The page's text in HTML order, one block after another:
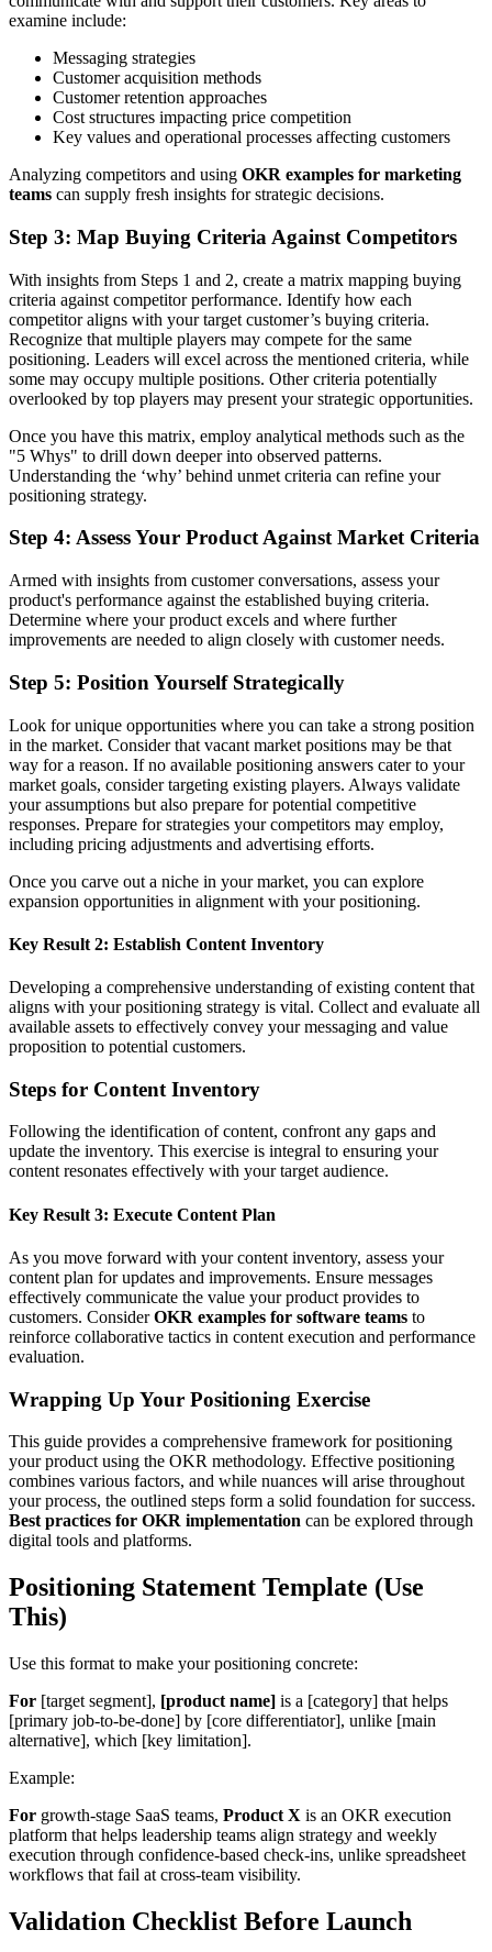
examine include:
Messaging strategies
Customer acquisition methods
Customer retention approaches
Cost structures impacting price competition
Key values and operational processes affecting customers
Analyzing competitors and using OKR examples for marketing
teams can supply fresh insights for strategic decisions.
Step 3: Map Buying Criteria Against Competitors
With insights from Steps 1 and 2, create a matrix mapping buying
criteria against competitor performance. Identify how each
competitor aligns with your target customer’s buying criteria.
Recognize that multiple players may compete for the same
positioning. Leaders will excel across the mentioned criteria, while
some may occupy multiple positions. Other criteria potentially
overlooked by top players may present your strategic opportunities.
Once you have this matrix, employ analytical methods such as the
"5 Whys" to drill down deeper into observed patterns.
Understanding the ‘why’ behind unmet criteria can refine your
positioning strategy.
Step 4: Assess Your Product Against Market Criteria
Armed with insights from customer conversations, assess your
product's performance against the established buying criteria.
Determine where your product excels and where further
improvements are needed to align closely with customer needs.
Step 5: Position Yourself Strategically
Look for unique opportunities where you can take a strong position
in the market. Consider that vacant market positions may be that
way for a reason. If no available positioning answers cater to your
market goals, consider targeting existing players. Always validate
your assumptions but also prepare for potential competitive
responses. Prepare for strategies your competitors may employ,
including pricing adjustments and advertising efforts.
Once you carve out a niche in your market, you can explore
expansion opportunities in alignment with your positioning.
Key Result 2: Establish Content Inventory
Developing a comprehensive understanding of existing content that
aligns with your positioning strategy is vital. Collect and evaluate all
available assets to effectively convey your messaging and value
proposition to potential customers.
Steps for Content Inventory
Following the identification of content, confront any gaps and
update the inventory. This exercise is integral to ensuring your
content resonates effectively with your target audience.
Key Result 3: Execute Content Plan
As you move forward with your content inventory, assess your
content plan for updates and improvements. Ensure messages
effectively communicate the value your product provides to
customers. ConsiderOKR examples for software teams to
reinforce collaborative tactics in content execution and performance
evaluation.
Wrapping Up Your Positioning Exercise
This guide provides a comprehensive framework for positioning
your product using the OKR methodology. Effective positioning
combines various factors, and while nuances will arise throughout
your process, the outlined steps form a solid foundation for success.
Best practices for OKR implementation can be explored through
digital tools and platforms.
Positioning Statement Template (Use
This)
Use this format to make your positioning concrete:
For [target segment], [product name] is a [category] that helps
[primary job-to-be-done] by [core differentiator], unlike [main
alternative], which [key limitation].
Example:
For growth-stage SaaS teams, Product X is an OKR execution
platform that helps leadership teams align strategy and weekly
execution through confidence-based check-ins, unlike spreadsheet
workflows that fail at cross-team visibility.
Validation Checklist Before Launch